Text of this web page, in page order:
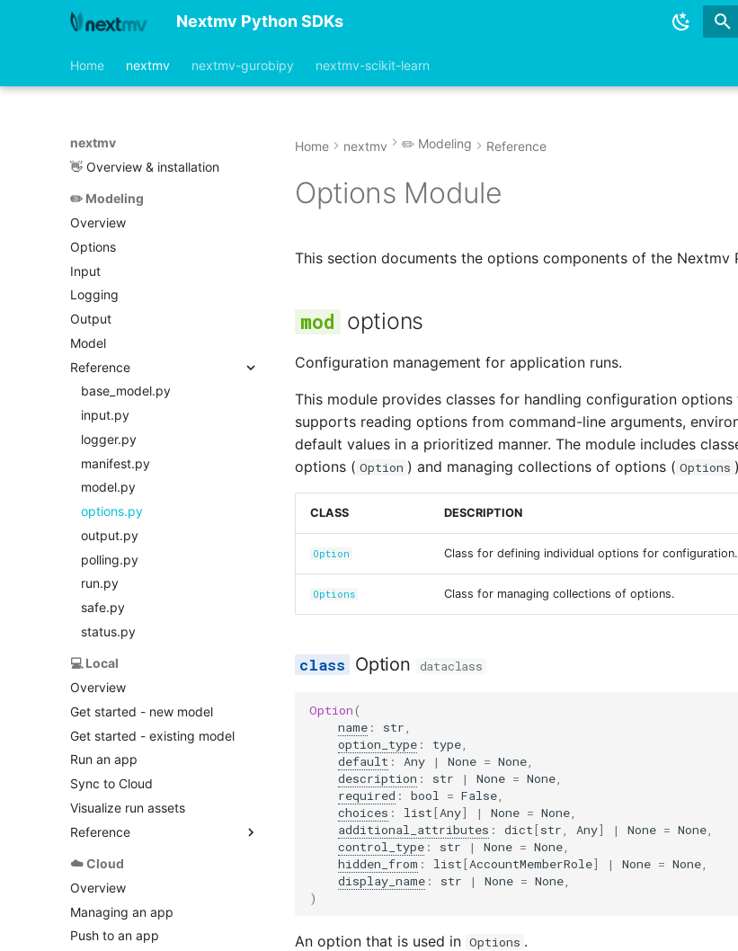
Nextmv Python SDKs
Home nextmv nextmv-gurobipy nextmv-scikit-learn
nextmv
👋 Overview & installation
✏️ Modeling
Overview
Options
Input
Logging
Output
Model
Reference
base_model.py
input.py
logger.py
manifest.py
model.py
options.py
output.py
polling.py
run.py
safe.py
status.py
💻 Local
Overview
Get started - new model
Get started - existing model
Run an app
Sync to Cloud
Visualize run assets
Reference
application.py
executor.py
geojson_handler.py
local.py
☁️ Cloud
Overview
Managing an app
Push to an app
Home nextmv ✏️ Modeling Reference
Options Module
This section documents the options components of the Nextmv
options
Configuration management for application runs.
This module provides classes for handling configuration
supports reading options from command-line arguments,
default values in a prioritized manner. The module includes
options ( Option ) and managing collections of options ( Options
CLASS DESCRIPTION
Option Class for defining individual options for configuration.
Options Class for managing collections of options.
Option dataclass
Option(
name : str
option_type : type
default : Any | None = None
description : str | None = None
required : bool = False
choices : list[Any] | None = None
additional_attributes : dict[str Any] | None = None
control_type : str | None = None
hidden_from : list[AccountMemberRole] | None = None
display_name : str | None = None
)
An option that is used in Options .